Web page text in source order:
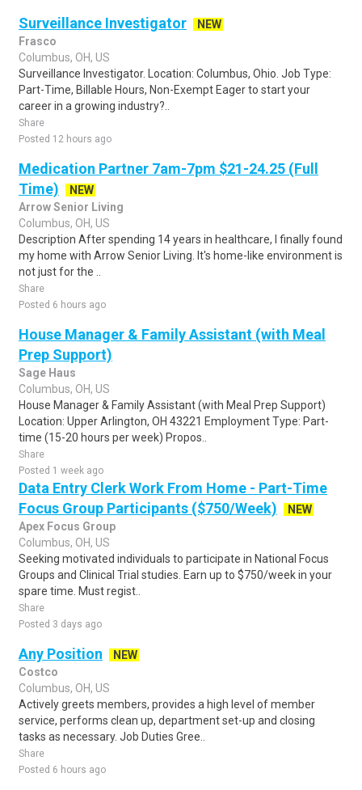
Surveillance Investigator
NEW
Frasco
Columbus, OH, US
Surveillance Investigator. Location: Columbus, Ohio. Job Type:
Part-Time, Billable Hours, Non-Exempt Eager to start your
career in a growing industry?..
Share
Posted 12 hours ago
Medication Partner 7am-7pm $21-24.25 (Full
Time)
NEW
Arrow Senior Living
Columbus, OH, US
Description After spending 14 years in healthcare, I finally found
my home with Arrow Senior Living. It's home-like environment is
not just for the ..
Share
Posted 6 hours ago
House Manager & Family Assistant (with Meal
Prep Support)
Sage Haus
Columbus, OH, US
House Manager & Family Assistant (with Meal Prep Support)
Location: Upper Arlington, OH 43221 Employment Type: Part-
time (15-20 hours per week) Propos..
Share
Posted 1 week ago
Data Entry Clerk Work From Home - Part-Time
Focus Group Participants ($750/Week)
NEW
Apex Focus Group
Columbus, OH, US
Seeking motivated individuals to participate in National Focus
Groups and Clinical Trial studies. Earn up to $750/week in your
spare time. Must regist..
Share
Posted 3 days ago
Any Position
NEW
Costco
Columbus, OH, US
Actively greets members, provides a high level of member
service, performs clean up, department set-up and closing
tasks as necessary. Job Duties Gree..
Share
Posted 6 hours ago